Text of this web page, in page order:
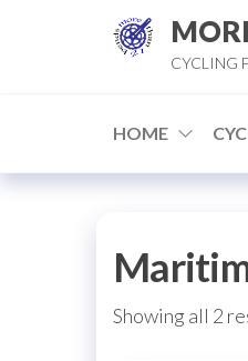
CYCLING
HOME
Showing all 2